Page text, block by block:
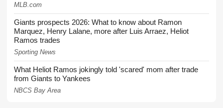
MLB.com
Giants prospects 2026: What to know about Ramon
Marquez, Henry Lalane, more after Luis Arraez, Heliot
Ramos trades
Sporting News
What Heliot Ramos jokingly told 'scared' mom after trade
from Giants to Yankees
NBCS Bay Area